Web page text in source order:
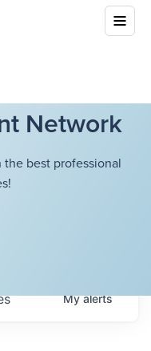
Network
best professional
Myalerts